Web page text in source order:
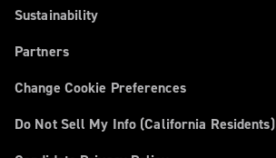
Sustainability
Partners
Change Cookie Preferences
Do Not Sell My Info (California Residents)